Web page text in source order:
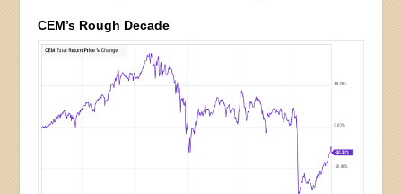
CEM’s Rough Decade